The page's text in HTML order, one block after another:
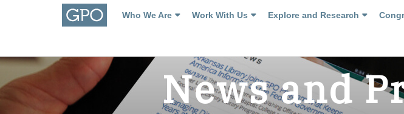
Who We Are Work With Us Explore and Research
News and